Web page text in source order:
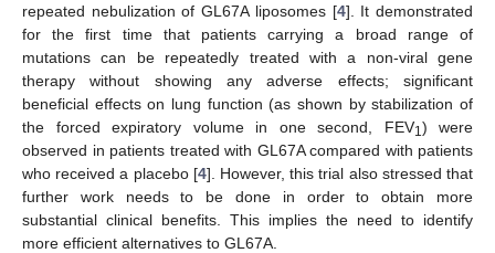
repeated nebulization of GL67A liposomes [4]. It demonstrated
for the first time that patients carrying a broad range of
mutations can be repeatedly treated with a non-viral gene
therapy without showing any adverse effects; significant
beneficial effects on lung function (as shown by stabilization of
the forced expiratory volume in one second, FEV1) were
observed in patients treated with GL67A compared with patients
who received a placebo [4]. However, this trial also stressed that
further work needs to be done in order to obtain more
substantial clinical benefits. This implies the need to identify
more efficient alternatives to GL67A.